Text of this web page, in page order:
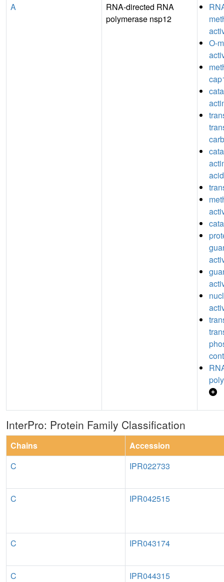
A
RNA-directed RNA
polymerase nsp12
O-
acid
InterPro: Protein Family Classification
Chains
Accession
C
IPR022733
C IPR042515
C IPR043174
C IPR044315